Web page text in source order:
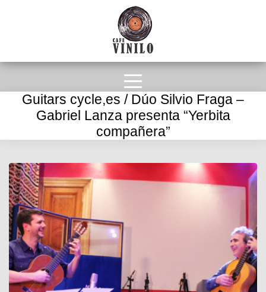
Guitars cycle,es / Dúo Silvio Fraga –
Gabriel Lanza presenta “Yerbita
compañera”